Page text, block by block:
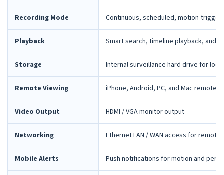
Recording Mode Continuous, scheduled, motion-
Playback Smart search, timeline playback, and
Storage Internal surveillance hard drive for
Remote Viewing iPhone, Android, PC, and Mac remote
Video Output HDMI / VGA monitor output
Networking Ethernet LAN / WAN access for remote
Mobile Alerts Push notifications for motion and